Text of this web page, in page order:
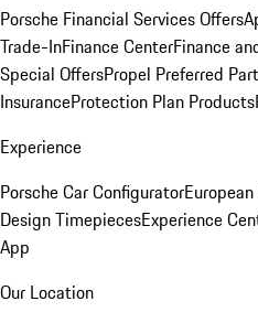
Porsche Financial Services Offers
Trade-InFinance CenterFinance
Special OffersPropel Preferred
InsuranceProtection Plan Products
Experience
Porsche Car Configurator
Design TimepiecesExperience
App
Our Location